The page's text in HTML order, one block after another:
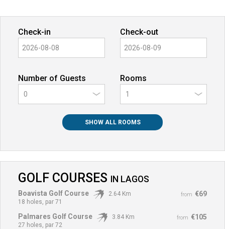
Check-in Check-out
Number of Guests
0
Rooms
SHOW ALL ROOMS
GOLF COURSES IN LAGOS
from €69
Boavista Golf Course
2.64 Km
18 holes, par 71
from €105
Palmares Golf Course
3.84 Km
27 holes, par 72